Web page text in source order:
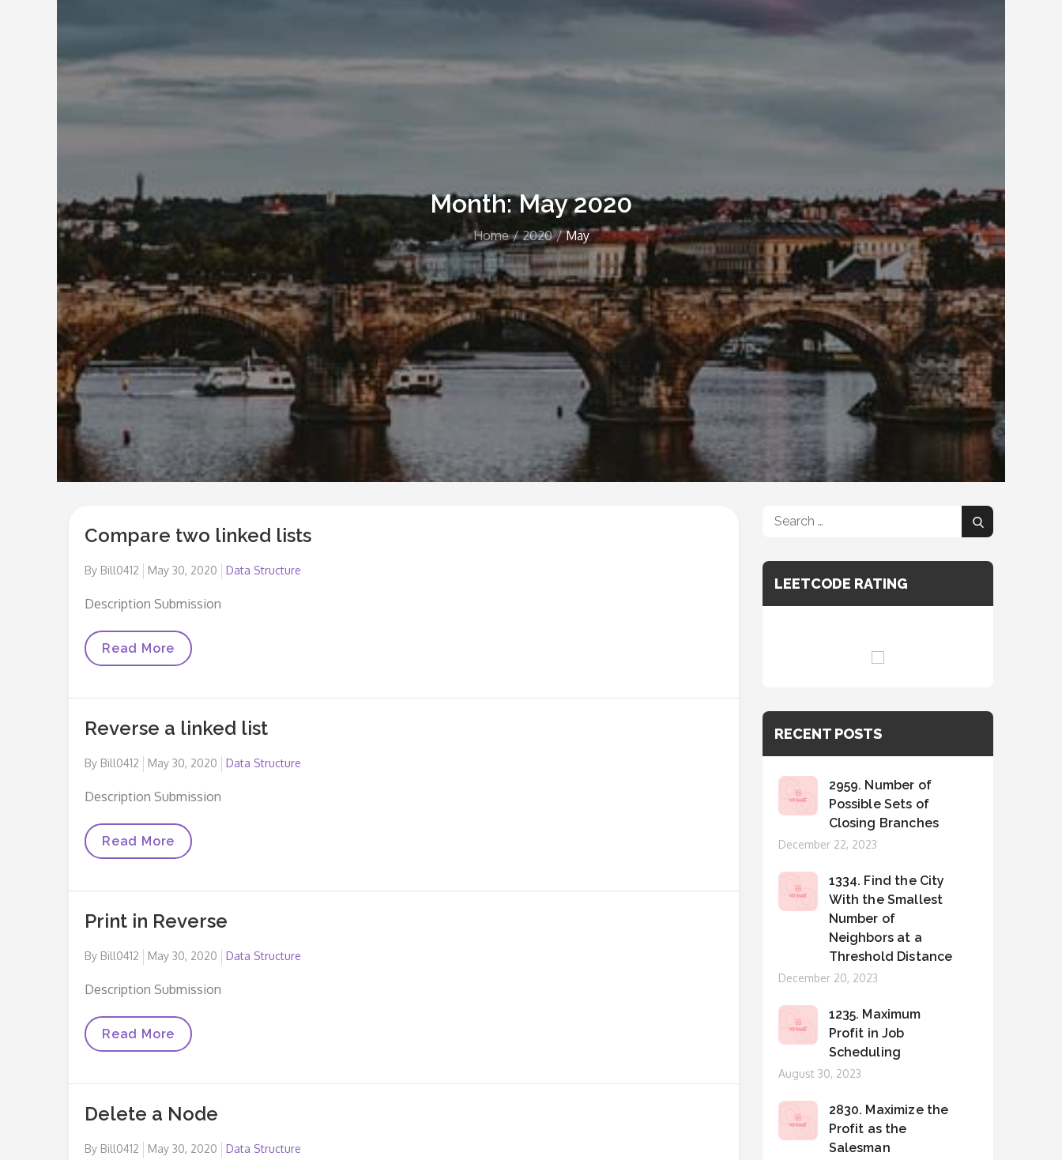
Month:May 2020
Home 2020 May
Compare two linked lists
By Bill0412
Posted
May 30, 2020 Data Structure
Description Submission
Compare
Read More
Reverse a linked list
By Bill0412
Posted
May 30, 2020 Data Structure
Description Submission
Reverse
Read More
Print in Reverse
By Bill0412
Posted
May 30, 2020 Data Structure
Description Submission
Print
Read More
Delete a Node
By Bill0412
Posted
May 30, 2020 Data Structure
Search
Search
LEETCODE RATING
RECENT POSTS
2959. Number of
Possible Sets of
Closing Branches
Posted
December 22, 2023
1334. Find the City
With the Smallest
Number of
Neighbors at a
Threshold Distance
Posted
December 20, 2023
1235. Maximum
Profit in Job
Scheduling
Posted
August 30, 2023
2830. Maximize the
Profit as the
Salesman